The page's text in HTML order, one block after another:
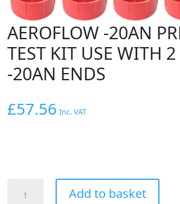
AEROFLOW -20AN
TEST KIT USE WITH
-20AN ENDS
£57.56 Inc. VAT
-20AN
Add to basket